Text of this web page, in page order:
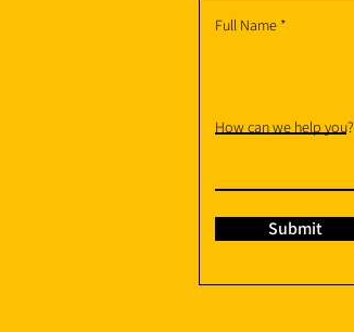
Full Name
How can we help you?
Submit